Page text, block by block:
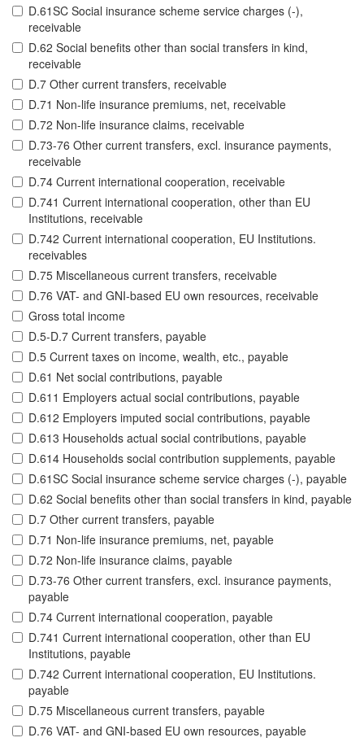
D.61SC Social insurance scheme service charges (-),
receivable
D.62 Social benefits other than social transfers in kind,
receivable
D.7 Other current transfers, receivable
D.71 Non-life insurance premiums, net, receivable
D.72 Non-life insurance claims, receivable
D.73-76 Other current transfers, excl. insurance payments,
receivable
D.74 Current international cooperation, receivable
D.741 Current international cooperation, other than EU
Institutions, receivable
D.742 Current international cooperation, EU Institutions.
receivables
D.75 Miscellaneous current transfers, receivable
D.76 VAT- and GNI-based EU own resources, receivable
Gross total income
D.5-D.7 Current transfers, payable
D.5 Current taxes on income, wealth, etc., payable
D.61 Net social contributions, payable
D.611 Employers actual social contributions, payable
D.612 Employers imputed social contributions, payable
D.613 Households actual social contributions, payable
D.614 Households social contribution supplements, payable
D.61SC Social insurance scheme service charges (-), payable
D.62 Social benefits other than social transfers in kind, payable
D.7 Other current transfers, payable
D.71 Non-life insurance premiums, net, payable
D.72 Non-life insurance claims, payable
D.73-76 Other current transfers, excl. insurance payments,
payable
D.74 Current international cooperation, payable
D.741 Current international cooperation, other than EU
Institutions, payable
D.742 Current international cooperation, EU Institutions.
payable
D.75 Miscellaneous current transfers, payable
D.76 VAT- and GNI-based EU own resources, payable